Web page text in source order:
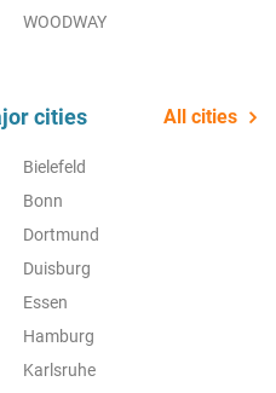
WOODWAY
cities All cities
Bielefeld
Bonn
Dortmund
Duisburg
Essen
Hamburg
Karlsruhe